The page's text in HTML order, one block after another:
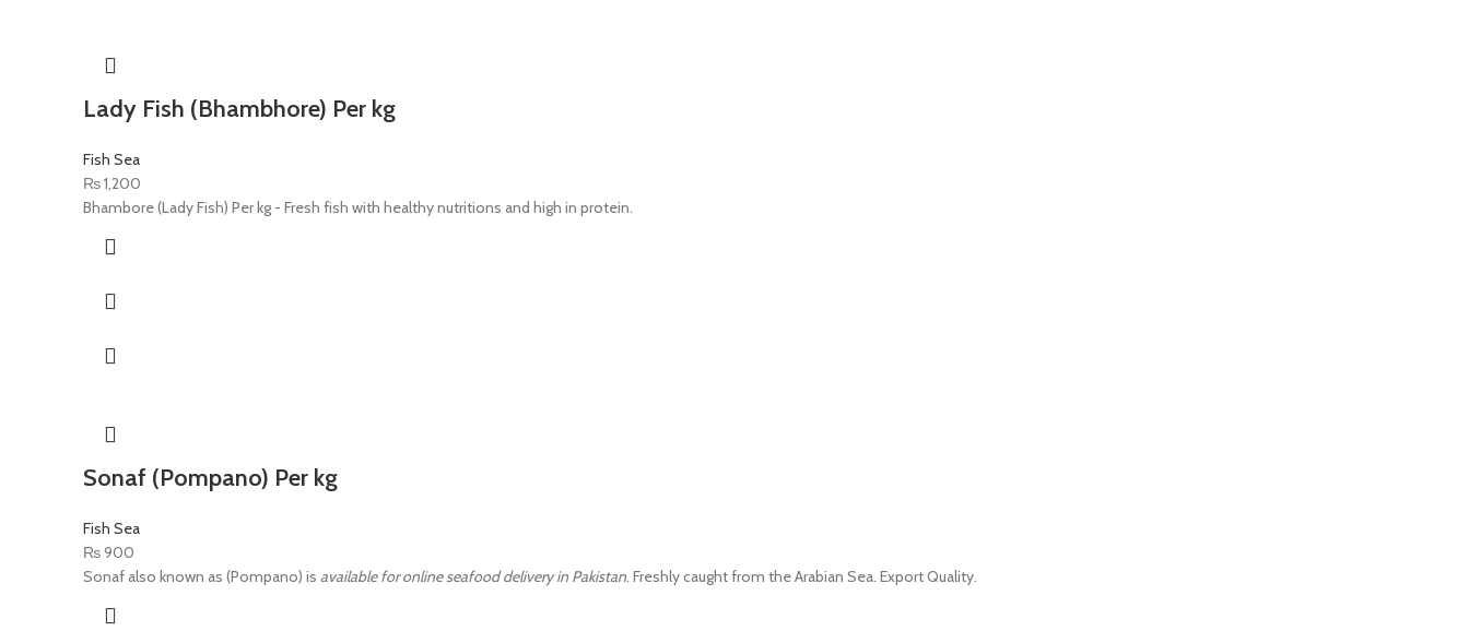
Lady Fish (Bhambhore) Per kg
Fish Sea
₨1,200
Bhambore (Lady Fish) Per kg - Fresh fish with healthy nutritions and high in protein.
Sonaf (Pompano) Per kg
Fish Sea
₨900
Sonaf also known as (Pompano) is available for online seafood delivery in Pakistan. Freshly caught from the Arabian Sea. Export Quality.